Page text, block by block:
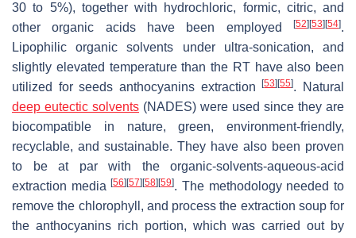
30 to 5%), together with hydrochloric, formic, citric, and
other organic acids have been employed
[52] [53] [54].
Lipophilic organic solvents under ultra-sonication, and
slightly elevated temperature than the RT have also been
utilized for seeds anthocyanins extraction[53] [55]. Natural
deep eutectic solvents (NADES) were used since they are
biocompatible in nature, green, environment-friendly,
recyclable, and sustainable. They have also been proven
to be at parwith the organic-solvents-aqueous-acid
extraction media[56] [57] [58] [59]. The methodology needed to
remove the chlorophyll, and process the extraction soup for
the anthocyanins rich portion, which was carried out by